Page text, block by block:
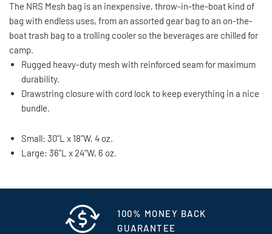
The NRS Mesh bag is an inexpensive, throw-in-the-boat kind of
bag with endless uses, from an assorted gear bag to an on-the-
boat trash bag to a trolling cooler so the beverages are chilled for
camp.
Rugged heavy-duty mesh with reinforced seam for maximum
durability.
Drawstring closure with cord lock to keep everything in a nice
bundle.
Small: 30"L x 18"W, 4 oz.
Large: 36"L x 24"W, 6 oz.
100% MONEY BACK
GUARANTEE